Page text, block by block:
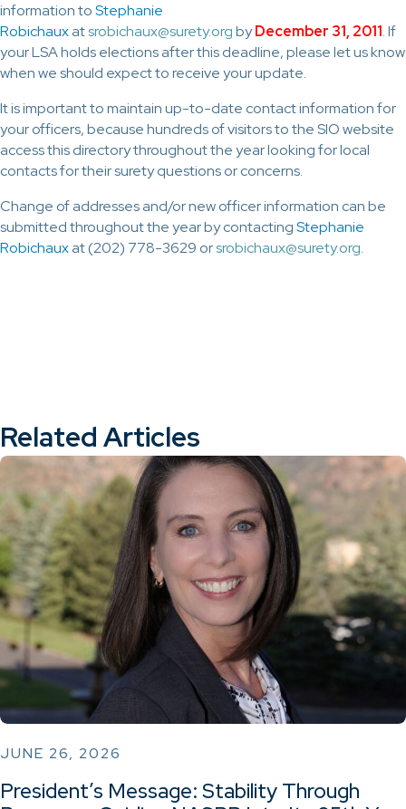
information toStephanie
Robichauxatsrobichaux@surety.orgbyDecember 31, 2011. If
your LSA holds elections after this deadline, please let us know
when we should expect to receive your update.
It is important to maintain up-to-date contact information for
your officers, because hundreds of visitors to the SIO website
access this directory throughout the year looking for local
contacts for their surety questions or concerns.
Change of addresses and/or new officer information can be
submitted throughout the year by contactingStephanie
Robichauxat (202) 778-3629 orsrobichaux@surety.org.
Related Articles
JUNE 26, 2026
President’s Message: Stability Through